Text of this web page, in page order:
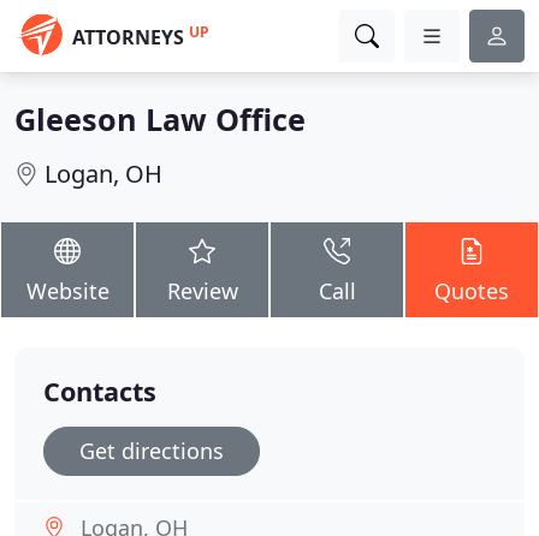
ATTORNEYS UP
Gleeson Law Office
Logan, OH
Website Review Call Quotes
Contacts
Get directions
Logan, OH